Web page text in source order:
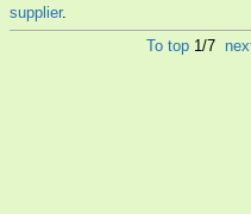
supplier.
To top 1/7